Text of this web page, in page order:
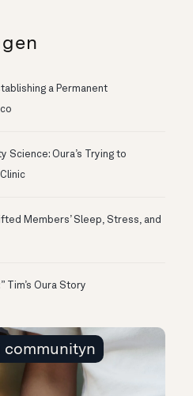
a Permanent
Science: Oura’s Trying to
Members’ Sleep, Stress, and
Tim’s Oura Story
communityn